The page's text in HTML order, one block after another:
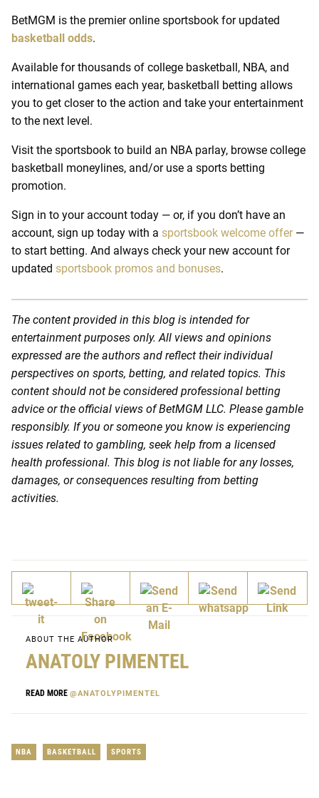
BetMGM is the premier online sportsbook for updated
basketball odds.
Available for thousands of college basketball, NBA, and
international games each year, basketball betting allows
you to get closer to the action and take your entertainment
to the next level.
Visit the sportsbook to build an NBA parlay, browse college
basketball moneylines, and/or use a sports betting
promotion.
Sign in to your account today — or, if you don’t have an
account, sign up today with a sportsbook welcome offer—
to start betting. And always check your new account for
updated sportsbook promos and bonuses.
The content provided in this blog is intended for
entertainment purposes only. All views and opinions
expressed are the authors and reflect their individual
perspectives on sports, betting, and related topics. This
content should not be considered professional betting
advice or the official views of BetMGM LLC. Please gamble
responsibly. If you or someone you know is experiencing
issues related to gambling, seek help from a licensed
health professional. This blog is not liable for any losses,
damages, or consequences resulting from betting
activities.
ABOUT THE AUTHOR
ANATOLY PIMENTEL
READ MORE @ANATOLYPIMENTEL
NBA BASKETBALL SPORTS